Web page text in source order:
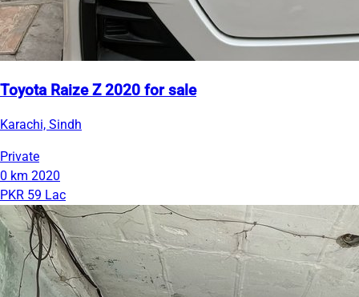
Toyota Raize Z 2020 for sale
Karachi, Sindh
Private
0 km 2020
PKR 59 Lac